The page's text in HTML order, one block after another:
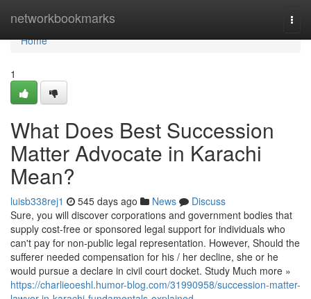
networkbookmarks
Home
Home
1
What Does Best Succession
Matter Advocate in Karachi
Mean?
luisb338rej1 545 days ago News
Discuss
Sure, you will discover corporations and government bodies that
supply cost-free or sponsored legal support for individuals who
can't pay for non-public legal representation. However, Should the
sufferer needed compensation for his / her decline, she or he
would pursue a declare in civil court docket. Study Much more »
https://charlieoeshl.humor-blog.com/31990958/succession-matter-